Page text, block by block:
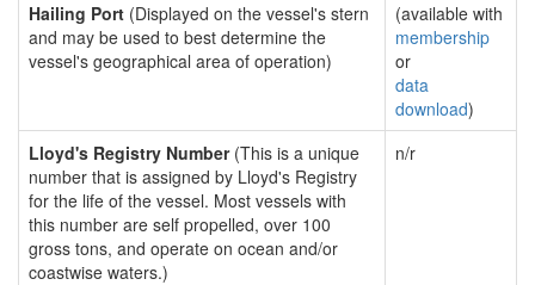
Hailing Port (Displayed on the vessel's stern
and may be used to best determine the
vessel's geographical area of operation)
(available with
membership
or
data
download)
Lloyd's Registry Number(This is a unique
number that is assigned by Lloyd's Registry
for the life of the vessel. Most vessels with
this number are self propelled, over 100
gross tons, and operate on ocean and/or
coastwise waters.)
n/r